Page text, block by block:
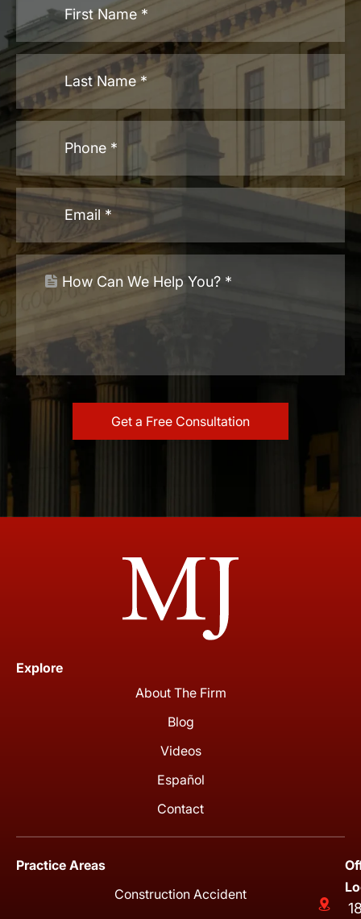
Explore
About The Firm
Blog
Videos
Español
Contact
Practice Areas
Construction Accident